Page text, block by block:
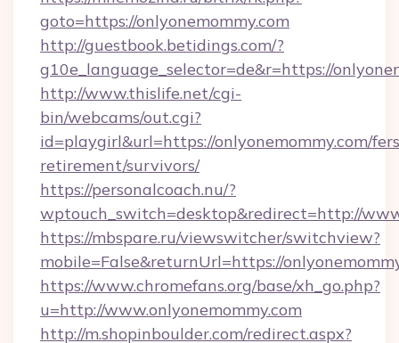
goto=https://onlyonemommy.com
http://guestbook.betidings.com/?
g10e_language_selector=de&r=https://
http://www.thislife.net/cgi-
bin/webcams/out.cgi?
id=playgirl&url=https://onlyonemommy.com/
retirement/survivors/
https://personalcoach.nu/?
wptouch_switch=desktop&redirect=http://
https://mbspare.ru/viewswitcher/switchview?
mobile=False&returnUrl=https://
https://www.chromefans.org/base/xh_go.php?
u=http://www.onlyonemommy.com
http://m.shopinboulder.com/redirect.aspx?